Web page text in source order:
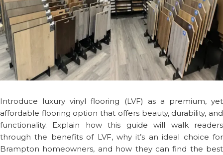
Introduce luxury vinyl flooring (LVF) as a premium, yet
affordable flooring option that offers beauty, durability, and
functionality. Explain how this guide will walk readers
through the benefits of LVF, why it’s an ideal choice for
Brampton homeowners, and how they can find the best